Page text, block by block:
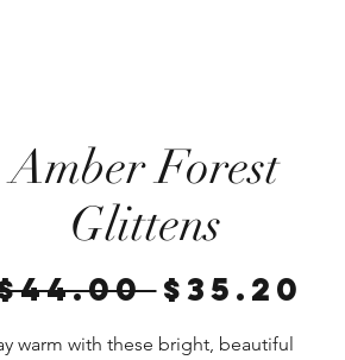
Amber Forest
Glittens
Regular
$35.20
warm with these bright, beautiful